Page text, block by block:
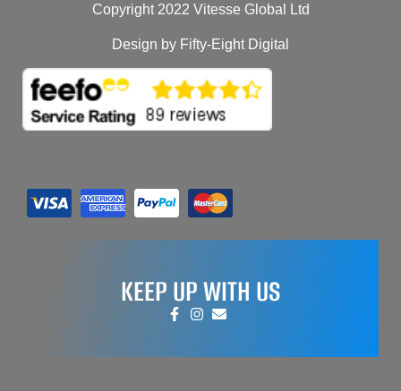
Copyright 2022 Vitesse Global Ltd
Design by Fifty-Eight Digital
KEEP UP WITH US